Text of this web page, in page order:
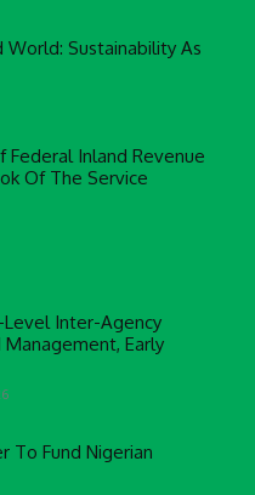
World: Sustainability As
Federal Inland Revenue
Of The Service
Level Inter-Agency
Early
To Fund Nigerian